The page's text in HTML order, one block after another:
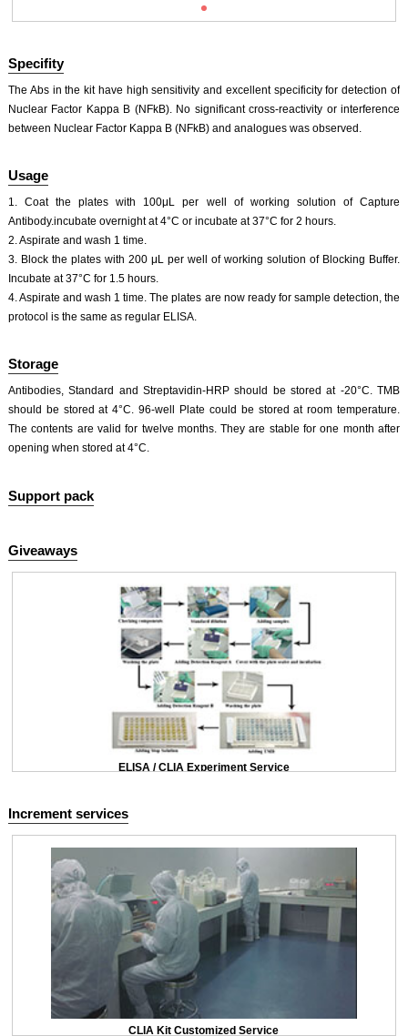
Specifity
The Abs in the kit have high sensitivity and excellent specificity for detection of
Nuclear Factor Kappa B (NFkB). No significant cross-reactivity or interference
between Nuclear Factor Kappa B (NFkB) and analogues was observed.
Usage
1. Coat the plates with 100μL per well of working solution of Capture
Antibody.incubate overnight at 4°C or incubate at 37°C for 2 hours.
2. Aspirate and wash 1 time.
3. Block the plates with 200 μL per well of working solution of Blocking Buffer.
Incubate at 37°C for 1.5 hours.
4. Aspirate and wash 1 time. The plates are now ready for sample detection, the
protocol is the same as regular ELISA.
Storage
Antibodies, Standard and Streptavidin-HRP should be stored at -20°C. TMB
should be stored at 4°C. 96-well Plate could be stored at room temperature.
The contents are valid for twelve months. They are stable for one month after
opening when stored at 4°C.
Support pack
Giveaways
ELISA / CLIA Experiment Service
Increment services
CLIA Kit Customized Service